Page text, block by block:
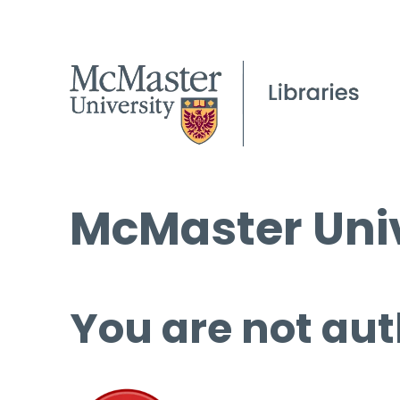
McMaster
You are not